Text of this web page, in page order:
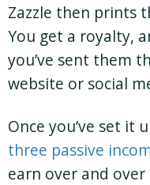
Zazzle then prints
You get a royalty,
you’ve sent them
website or social
Once you’ve set it
three passive
earn over and